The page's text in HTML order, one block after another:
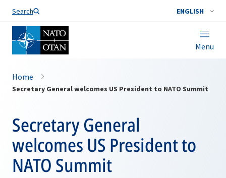
Search ENGLISH
Menu
Home
Secretary General welcomes US President to NATO Summit
Secretary General
welcomes US President to
NATO Summit